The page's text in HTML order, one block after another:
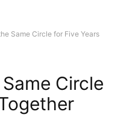
Same Circle for Five Years
Circle